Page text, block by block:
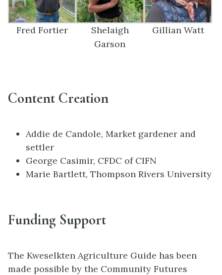
Fred Fortier
Shelaigh
Garson
Gillian Watt
Content Creation
Addie de Candole, Market gardener and
settler
George Casimir, CFDC of CIFN
Marie Bartlett, Thompson Rivers University
Funding Support
The Kweselkten Agriculture Guide has been
made possible by the Community Futures